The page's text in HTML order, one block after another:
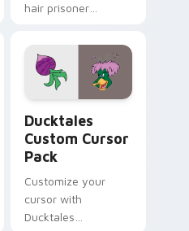
hair prisoner
comedy chaos
paints rainbow tabs
on your pointer pair.
Ducktales
Custom Cursor
Pack
Customize your
cursor with
Ducktales